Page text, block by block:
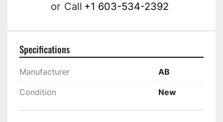
or Call +1 603-534-2392
Specifications
Manufacturer AB
Condition New